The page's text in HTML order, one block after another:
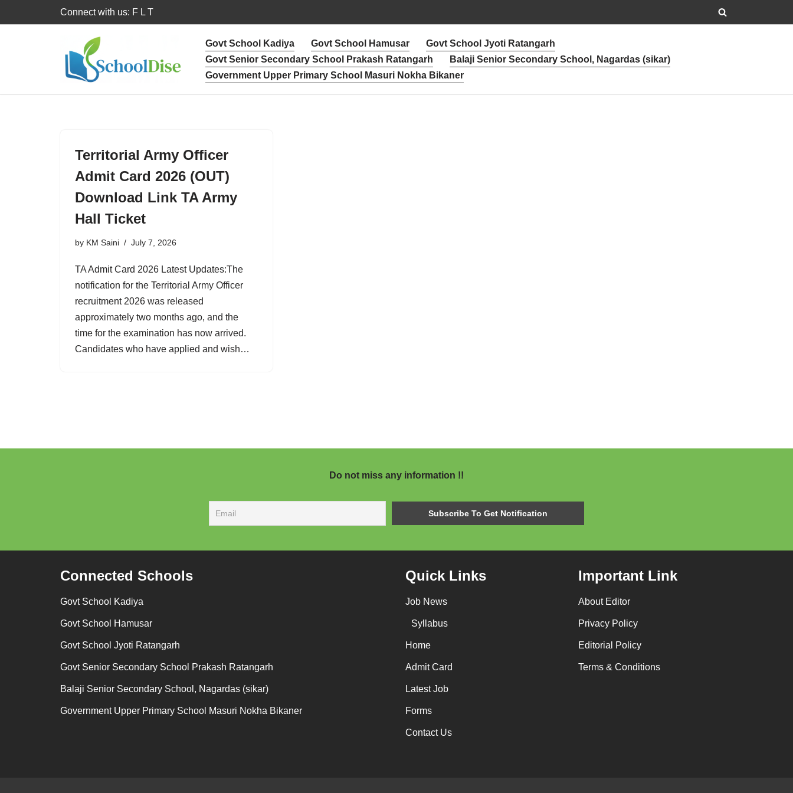
Connect with us: F L T
Govt School Kadiya Govt School Hamusar
Govt School Jyoti Ratangarh
Govt Senior Secondary School Prakash Ratangarh
Balaji Senior Secondary School, Nagardas (sikar)
Government Upper Primary School Masuri Nokha Bikaner
Territorial Army Officer
Admit Card 2026 (OUT)
Download Link TA Army
Hall Ticket
by KM Saini July 7, 2026
TA Admit Card 2026 Latest Updates:The
notification for the Territorial Army Officer
recruitment 2026 was released
approximately two months ago, and the
time for the examination has now arrived.
Candidates who have applied and wish…
Do not miss any information !!
Connected Schools
Govt School Kadiya
Govt School Hamusar
Govt School Jyoti Ratangarh
Govt Senior Secondary School Prakash Ratangarh
Balaji Senior Secondary School, Nagardas (sikar)
Government Upper Primary School Masuri Nokha Bikaner
Quick Links
Job News
Syllabus
Home
Admit Card
Latest Job
Forms
Contact Us
Important Link
About Editor
Privacy Policy
Editorial Policy
Terms & Conditions